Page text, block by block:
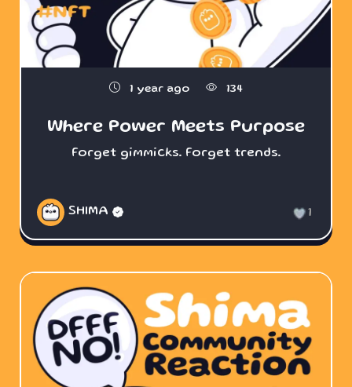
1 year ago 134
Where Power Meets Purpose
Forget gimmicks. Forget trends.
SHIMA 1